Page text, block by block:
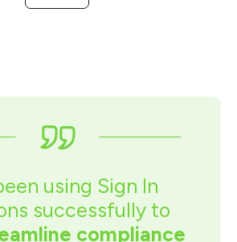
using Sign In
successfully to
compliance